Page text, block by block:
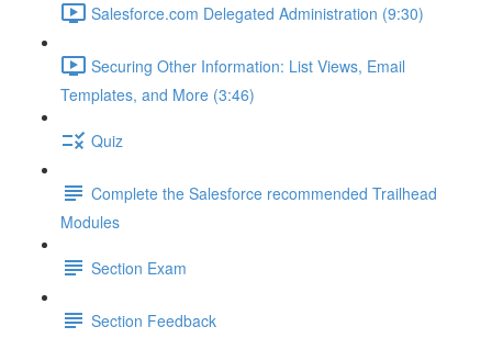
Salesforce.com Delegated Administration (9:30)
Securing Other Information: List Views, Email
Templates, and More (3:46)
Quiz
Complete the Salesforce recommended Trailhead
Modules
Section Exam
Section Feedback